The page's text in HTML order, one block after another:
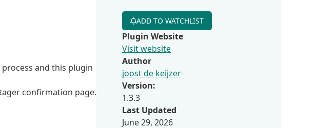
and this plugin
confirmation page.
ADD TO WATCHLIST
Plugin Website
Visit website
Author
joost de keijzer
Version:
1.3.3
Last Updated
June 29, 2026